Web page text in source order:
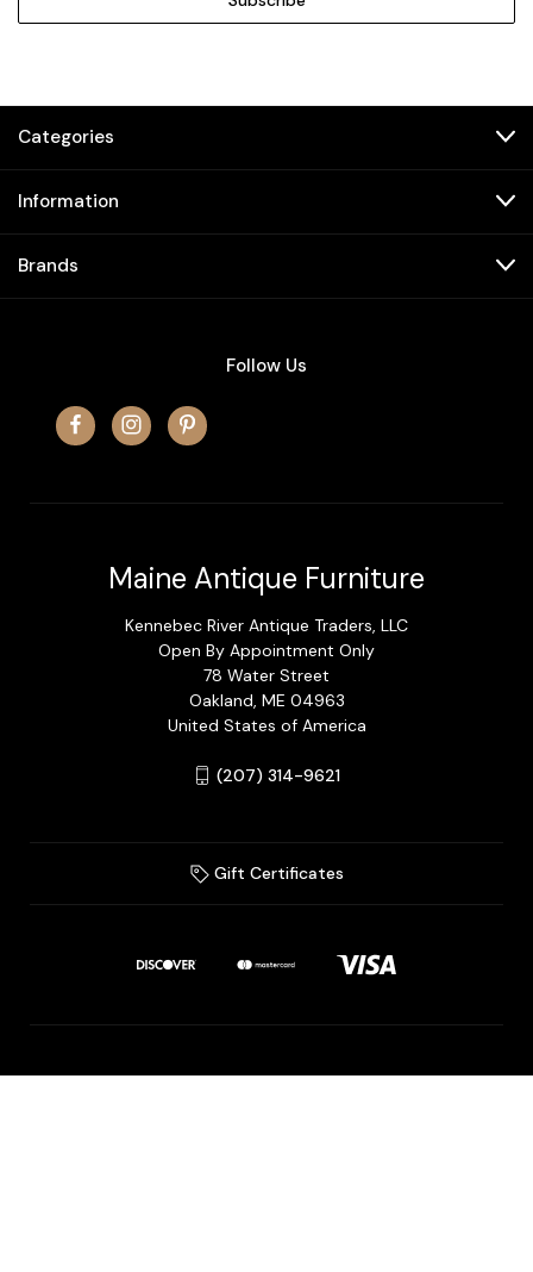
Categories
Information
Brands
Follow Us
Maine Antique Furniture
Kennebec River Antique Traders, LLC
Open By Appointment Only
78 Water Street
Oakland, ME 04963
United States of America
(207) 314-9621
Gift Certificates